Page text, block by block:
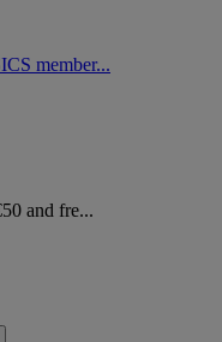
member...
and fre...